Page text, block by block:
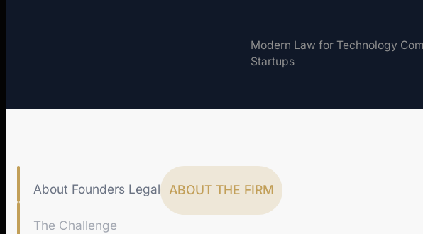
Modern Law for Technology
Startups
About Founders Legal
The Challenge
ABOUT THE FIRM